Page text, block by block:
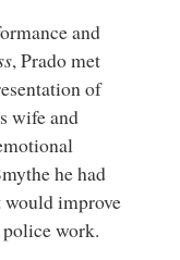
and
, Prado met
of
wife and
he had
improve
work.